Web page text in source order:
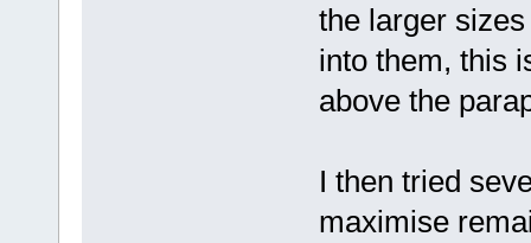
the larger
into them, this
above the
I then tried
maximise